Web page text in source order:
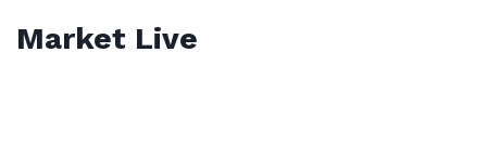
Market Live